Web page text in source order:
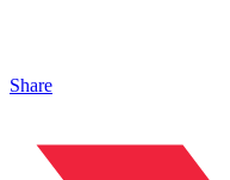
Share